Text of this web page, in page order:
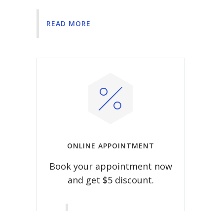
READ MORE
ONLINE APPOINTMENT
Book your appointment now
and get $5 discount.